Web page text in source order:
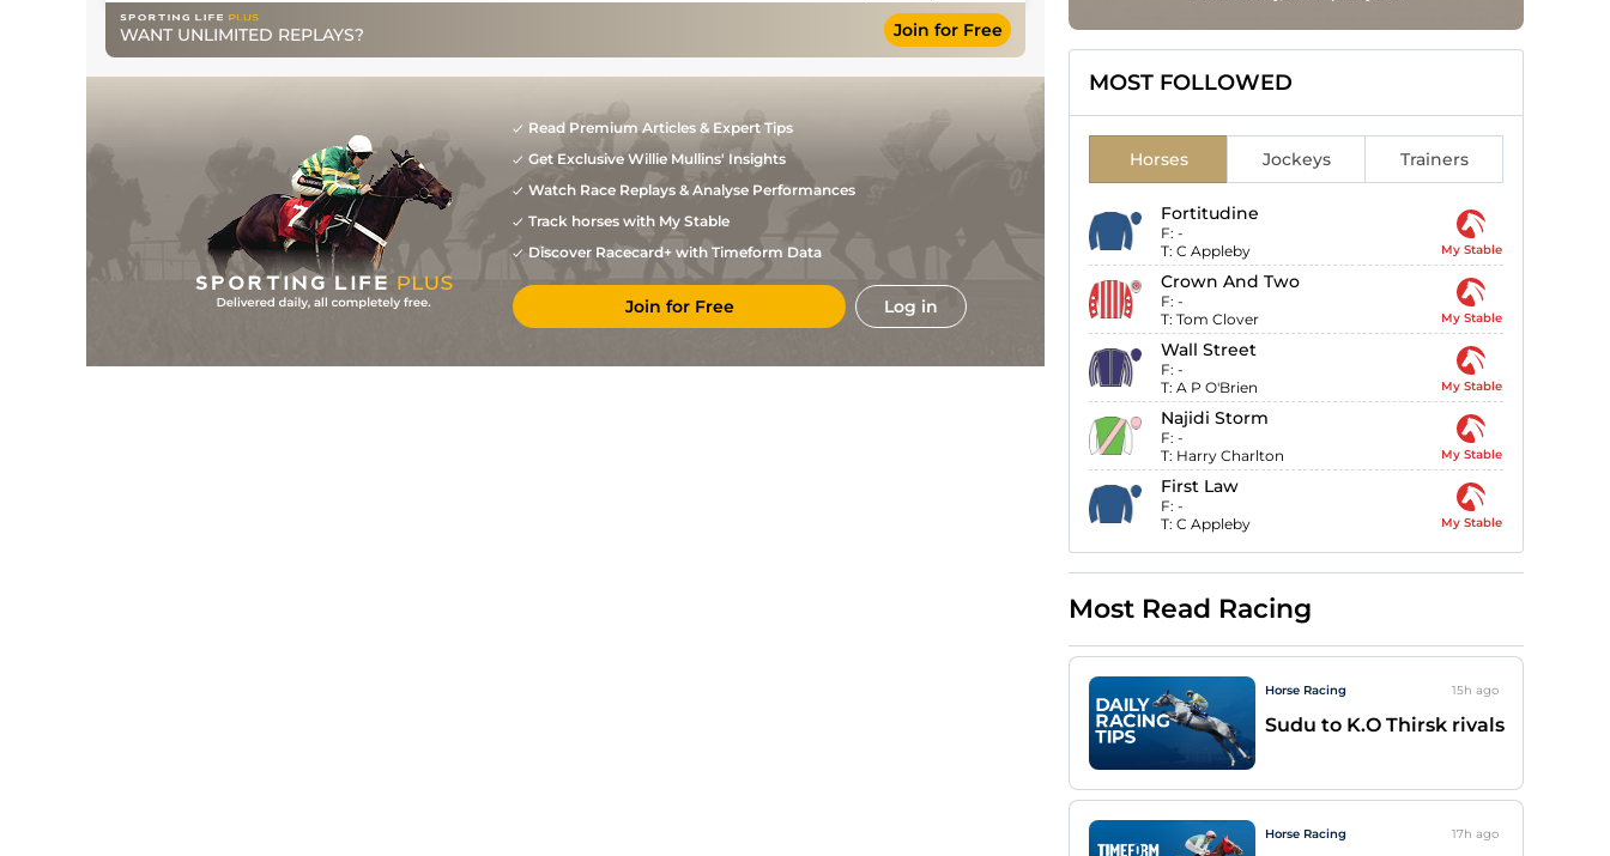
WANT UNLIMITED REPLAYS? Join for Free
Read Premium Articles & Expert Tips
Get Exclusive Willie Mullins' Insights
Watch Race Replays & Analyse Performances
Track horses with My Stable
Discover Racecard+ with Timeform Data
Join for Free Log in
MOST FOLLOWED
Horses Jockeys Trainers
Fortitudine
F: -
T: C Appleby My Stable
Crown And Two
F: -
T: Tom Clover My Stable
Wall Street
F: -
T: A P O'Brien My Stable
Najidi Storm
F: -
T: Harry Charlton My Stable
First Law
F: -
T: C Appleby My Stable
Most Read Racing
Horse Racing 15h ago
Sudu to K.O Thirsk rivals
Horse Racing 17h ago